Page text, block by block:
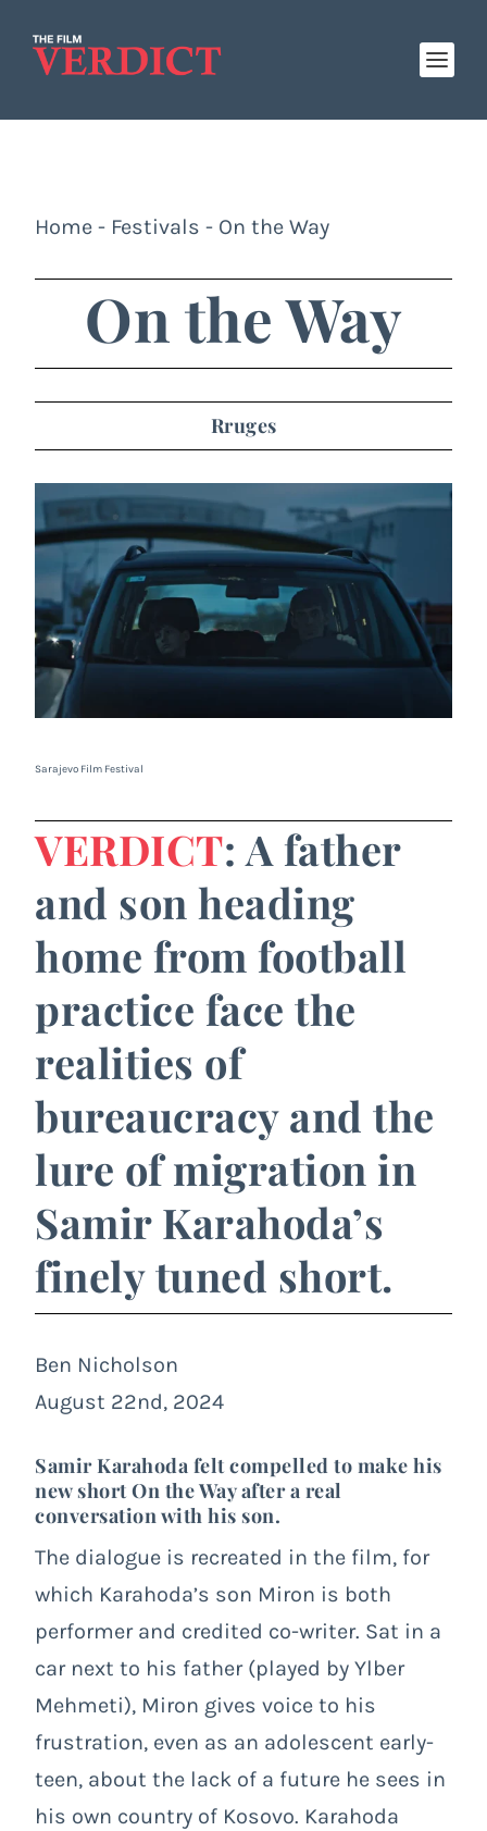
Home - Festivals - On the Way
On the Way
Rruges
Sarajevo Film Festival
VERDICT: A father
and son heading
home from football
practice face the
realities of
bureaucracy and the
lure of migration in
Samir Karahoda’s
finely tuned short.
Ben Nicholson
August 22nd, 2024
Samir Karahoda felt compelled to make his
new shortOn the Wayafter a real
conversation with his son.
The dialogue is recreated in the film, for
which Karahoda’s son Miron is both
performer and credited co-writer. Sat in a
car next to his father (played by Ylber
Mehmeti), Miron gives voice to his
frustration, even as an adolescent early-
teen, about the lack of a future he sees in
his own country of Kosovo. Karahoda